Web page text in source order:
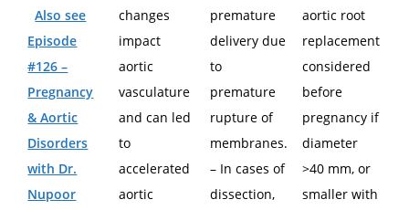
Also see
Episode
#126 –
Pregnancy
& Aortic
Disorders
with Dr.
Nupoor
changes
impact
aortic
vasculature
and can led
to
accelerated
aortic
premature
delivery due
to
premature
rupture of
membranes.
– In cases of
dissection,
aortic root
replacement
considered
before
pregnancy if
diameter
>40 mm, or
smaller with